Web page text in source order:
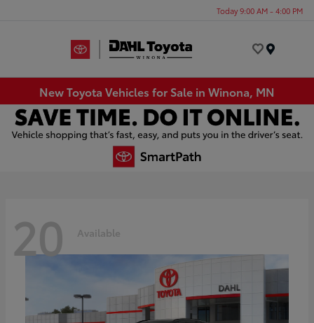
Today 9:00 AM - 4:00 PM
New Toyota Vehicles for Sale in Winona, MN
20 Available